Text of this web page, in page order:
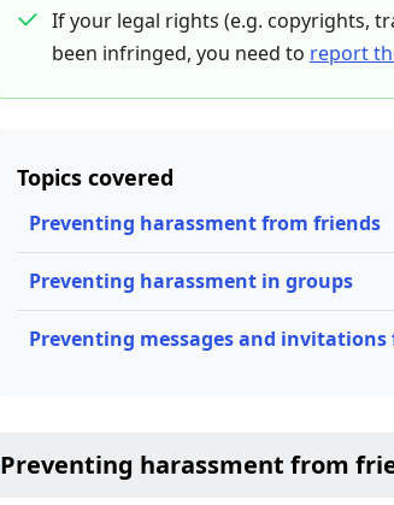
If your legal rights (e.g. copyrights,
been infringed, you need to report
Topics covered
Preventing harassment from friends
Preventing harassment in groups
Preventing messages and
Preventing harassment from